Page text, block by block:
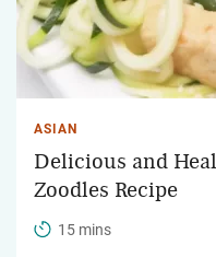
ASIAN
Delicious and
Zoodles Recipe
15 mins